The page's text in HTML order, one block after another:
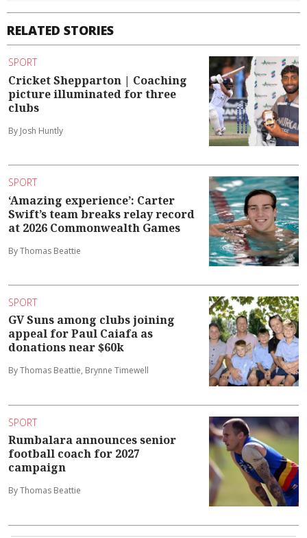
RELATED STORIES
SPORT
Cricket Shepparton | Coaching
picture illuminated for three
clubs
By Josh Huntly
SPORT
‘Amazing experience’: Carter
Swift’s team breaks relay record
at 2026 Commonwealth Games
By Thomas Beattie
SPORT
GV Suns among clubs joining
appeal for Paul Caiafa as
donations near $60k
By Thomas Beattie, Brynne Timewell
SPORT
Rumbalara announces senior
football coach for 2027
campaign
By Thomas Beattie